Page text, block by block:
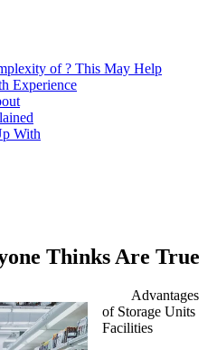
of ? This May Help
Experience
With
Thinks Are True
Advantages
of Storage Units
Facilities